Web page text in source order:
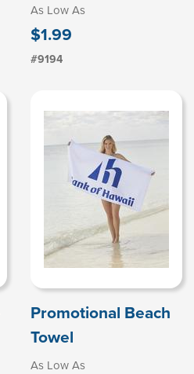
As Low As
$1.99
#9194
Promotional Beach
Towel
As Low As